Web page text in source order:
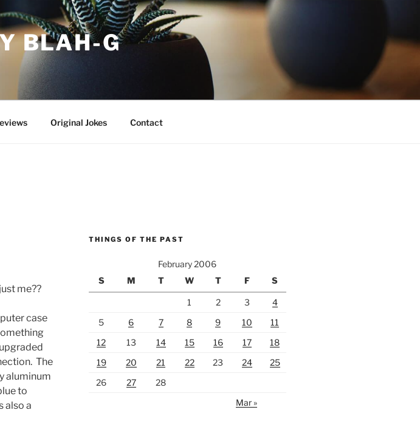
BLAH-G
Original Jokes Contact
me??
case
The
aluminum
to
also a
THINGS OF THE PAST
February 2006
S
M T W T F S
1 2 3
4
5
6 7 8 9 10
11
12
13 14 15 16 17
18
19
20 21 22 23 24
25
26
27
28
Mar »